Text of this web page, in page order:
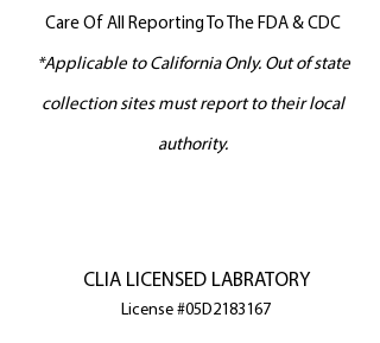
Care Of All Reporting To The FDA & CDC
*Applicable to California Only. Out of state
collection sites must report to their local
authority.
CLIA LICENSED LABRATORY
License #05D2183167